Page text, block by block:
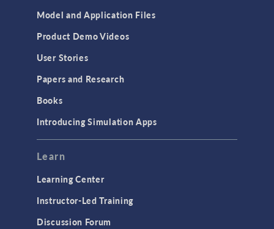
Model and Application Files
Product Demo Videos
User Stories
Papers and Research
Books
Introducing Simulation Apps
Learn
Learning Center
Instructor-Led Training
Discussion Forum